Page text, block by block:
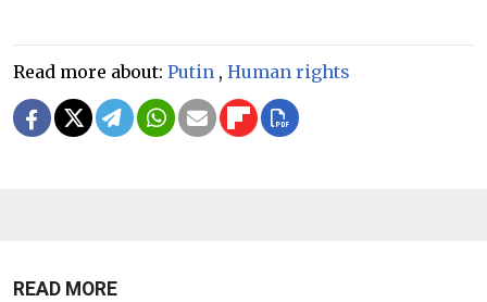
Read more about: Putin , Human rights
READ MORE